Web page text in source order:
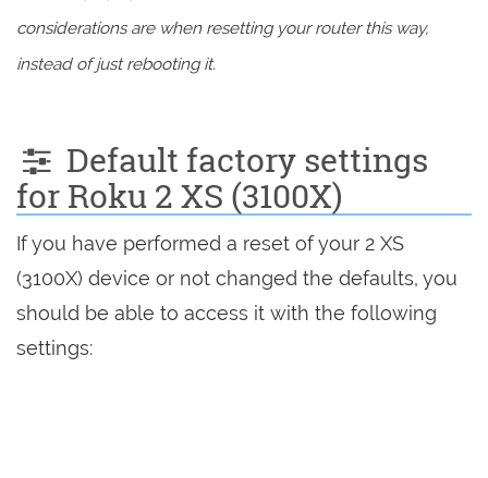
considerations are when resetting your router this way,
instead of just rebooting it.
Default factory settings
for Roku 2 XS (3100X)
If you have performed a reset of your 2 XS
(3100X) device or not changed the defaults, you
should be able to access it with the following
settings: